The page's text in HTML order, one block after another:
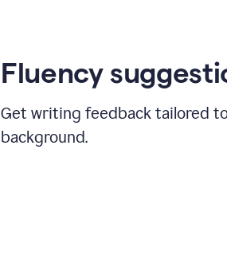
Fluency
Get writing feedback tailored
background.